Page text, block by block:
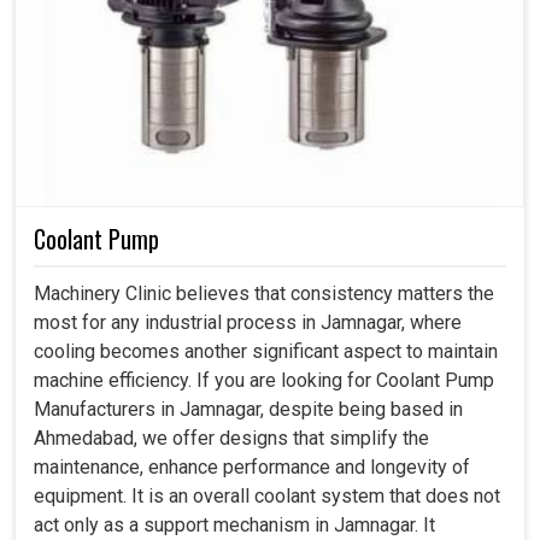
Coolant Pump
Machinery Clinic believes that consistency matters the
most for any industrial process in Jamnagar, where
cooling becomes another significant aspect to maintain
machine efficiency. If you are looking for Coolant Pump
Manufacturers in Jamnagar, despite being based in
Ahmedabad, we offer designs that simplify the
maintenance, enhance performance and longevity of
equipment. It is an overall coolant system that does not
act only as a support mechanism in Jamnagar. It